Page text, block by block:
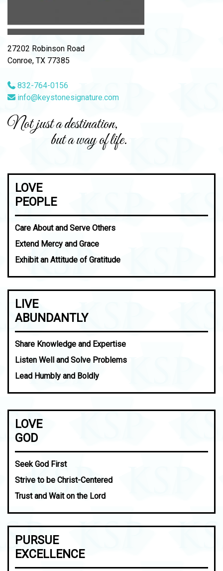
27202 Robinson Road
Conroe, TX 77385
832-764-0156
info@keystonesignature.com
Not just a destination,
but a way of life.
LOVE
PEOPLE
Care About and Serve Others
Extend Mercy and Grace
Exhibit an Attitude of Gratitude
LIVE
ABUNDANTLY
Share Knowledge and Expertise
Listen Well and Solve Problems
Lead Humbly and Boldly
LOVE
GOD
Seek God First
Strive to be Christ-Centered
Trust and Wait on the Lord
PURSUE
EXCELLENCE